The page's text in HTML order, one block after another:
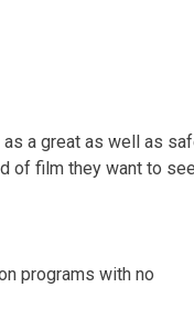
a great as well as
of film they want to
programs with no